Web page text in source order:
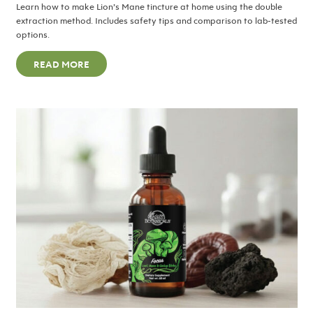
Learn how to make Lion’s Mane tincture at home using the double
extraction method. Includes safety tips and comparison to lab-tested
options.
READ MORE